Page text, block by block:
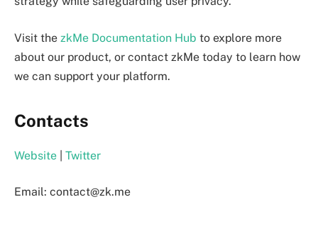
Visit the zkMe Documentation Hub to explore more
about our product, or contact zkMe today to learn how
we can support your platform.
Contacts
Website Twitter
Email: contact@zk.me